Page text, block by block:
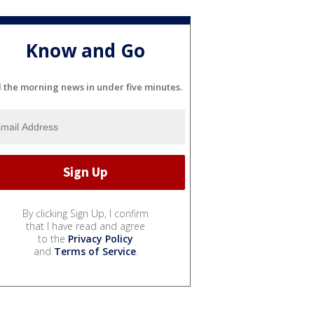
Know and Go
the morning news in under five minutes.
By clicking Sign Up, I confirm
that I have read and agree
to the Privacy Policy
and Terms of Service.